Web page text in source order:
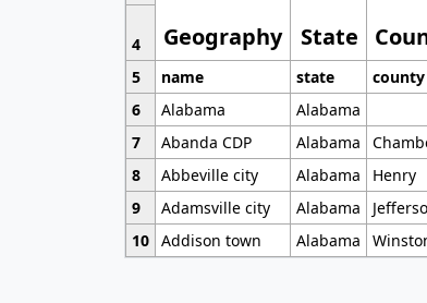
Geography State
4
5
name state county
6
Alabama Alabama
7
Abanda CDP Alabama
8
Abbeville city Alabama Henry
9
Adamsville city Alabama
10 Addison town Alabama